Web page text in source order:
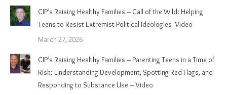
CIP’s Raising Healthy Families – Call of the Wild: Helping
Teens to Resist Extremist Political Ideologies- Video
March 27, 2026
CIP’s Raising Healthy Families – Parenting Teens in a Time of
Risk: Understanding Development, Spotting Red Flags, and
Responding to Substance Use – Video